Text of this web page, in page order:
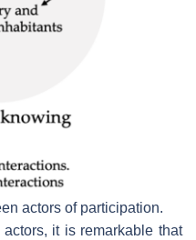
actors of participation.
it is remarkable that